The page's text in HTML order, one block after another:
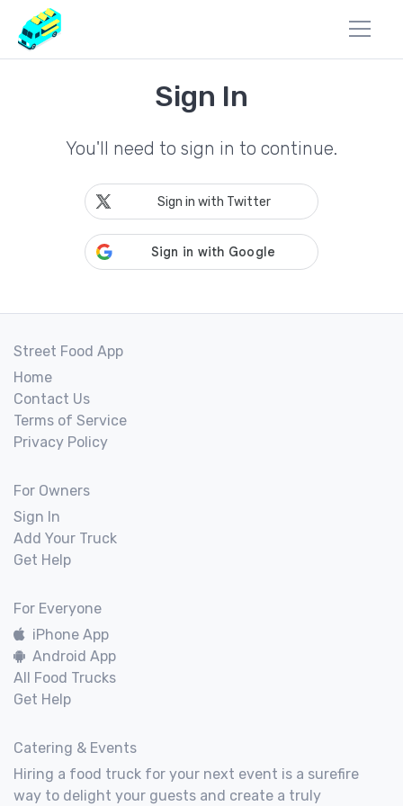
Sign In
You'll need to sign in to continue.
Sign in with Twitter
Street Food App
Home
Contact Us
Terms of Service
Privacy Policy
For Owners
Sign In
Add Your Truck
Get Help
For Everyone
iPhone App
Android App
All Food Trucks
Get Help
Catering & Events
Hiring a food truck for your next event is a surefire
way to delight your guests and create a truly